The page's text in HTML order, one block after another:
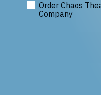
Order Chaos
Company